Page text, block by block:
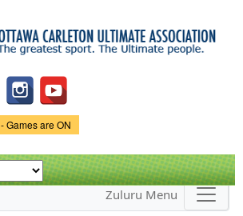
main
content
Games are ON
Zuluru Menu